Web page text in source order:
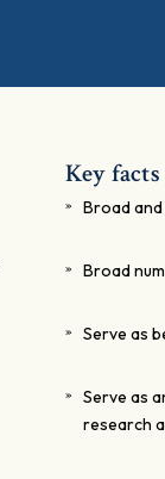
Key facts
Broad
Broad
Serve as
Serve as
research